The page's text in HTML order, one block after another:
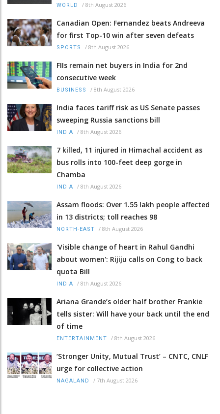
WORLD / 8th August 2026
Canadian Open: Fernandez beats Andreeva
for first Top-10 win after seven defeats
SPORTS / 8th August 2026
FIIs remain net buyers in India for 2nd
consecutive week
BUSINESS / 8th August 2026
India faces tariff risk as US Senate passes
sweeping Russia sanctions bill
INDIA / 8th August 2026
7 killed, 11 injured in Himachal accident as
bus rolls into 100-feet deep gorge in
Chamba
INDIA / 8th August 2026
Assam floods: Over 1.55 lakh people affected
in 13 districts; toll reaches 98
NORTH-EAST / 8th August 2026
'Visible change of heart in Rahul Gandhi
about women': Rijiju calls on Cong to back
quota Bill
INDIA / 8th August 2026
Ariana Grande’s older half brother Frankie
tells sister: Will have your back until the end
of time
ENTERTAINMENT / 8th August 2026
‘Stronger Unity, Mutual Trust’ – CNTC, CNLF
urge for collective action
NAGALAND / 7th August 2026